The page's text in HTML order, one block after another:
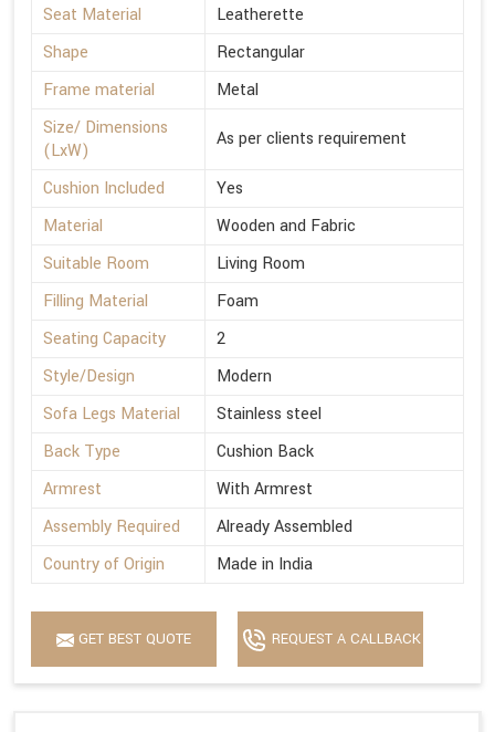
Seat Material
Leatherette
Shape
Rectangular
Frame material
Metal
Size/ Dimensions
(LxW)
As per clients requirement
Cushion Included
Yes
Material
Wooden and Fabric
Suitable Room
Living Room
Filling Material
Foam
Seating Capacity
2
Style/Design
Modern
Sofa Legs Material
Stainless steel
Back Type
Cushion Back
Armrest
With Armrest
Assembly Required
Already Assembled
Country of Origin
Made in India
GET BEST QUOTE REQUEST A CALLBACK